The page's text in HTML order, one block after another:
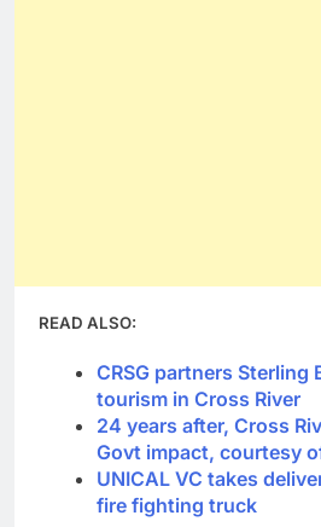
READ ALSO:
CRSG partners Sterling
tourism in Cross River
24 years after, Cross
Govt impact, courtesy
UNICAL VC takes
fire fighting truck